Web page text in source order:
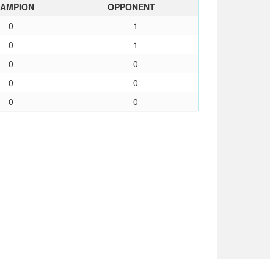
OPPONENT
0
1
0
1
0
0
0
0
0 0